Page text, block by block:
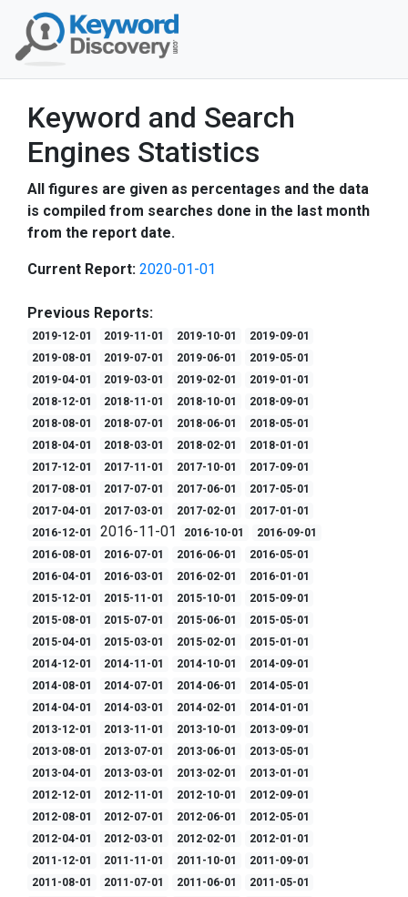
Keyword and Search
Engines Statistics
All figures are given as percentages and the data
is compiled from searches done in the last month
from the report date.
Current Report: 2020-01-01
Previous Reports:
2019-12-01 2019-11-01 2019-10-01
2019-09-01
2019-08-01
2019-07-01 2019-06-01
2019-05-01
2019-04-01
2019-03-01 2019-02-01
2019-01-01
2018-12-01
2018-11-01 2018-10-01
2018-09-01
2018-08-01
2018-07-01 2018-06-01
2018-05-01
2018-04-01
2018-03-01 2018-02-01
2018-01-01
2017-12-01
2017-11-01 2017-10-01
2017-09-01
2017-08-01
2017-07-01 2017-06-01
2017-05-01
2017-04-01
2017-03-01 2017-02-01
2017-01-01
2016-12-01
2016-11-01 2016-10-01
2016-09-01
2016-08-01
2016-07-01 2016-06-01
2016-05-01
2016-04-01
2016-03-01 2016-02-01
2016-01-01
2015-12-01
2015-11-01 2015-10-01
2015-09-01
2015-08-01
2015-07-01 2015-06-01
2015-05-01
2015-04-01
2015-03-01 2015-02-01
2015-01-01
2014-12-01
2014-11-01 2014-10-01
2014-09-01
2014-08-01
2014-07-01 2014-06-01
2014-05-01
2014-04-01
2014-03-01 2014-02-01
2014-01-01
2013-12-01
2013-11-01 2013-10-01
2013-09-01
2013-08-01
2013-07-01 2013-06-01
2013-05-01
2013-04-01
2013-03-01 2013-02-01
2013-01-01
2012-12-01
2012-11-01 2012-10-01
2012-09-01
2012-08-01
2012-07-01 2012-06-01
2012-05-01
2012-04-01
2012-03-01 2012-02-01
2012-01-01
2011-12-01
2011-11-01 2011-10-01
2011-09-01
2011-08-01
2011-07-01 2011-06-01
2011-05-01